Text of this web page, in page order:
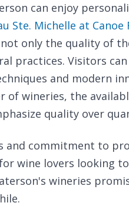
can enjoy
Ste. Michelle at Canoe
not only the quality of
practices. Visitors
and modern
of wineries, the
quality over
and commitment to
wine lovers looking
wineries